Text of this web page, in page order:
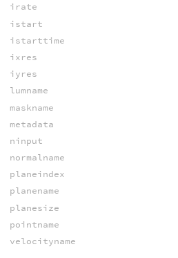
irate
istart
istarttime
ixres
iyres
lumname
maskname
metadata
ninput
normalname
planeindex
planename
planesize
pointname
velocityname